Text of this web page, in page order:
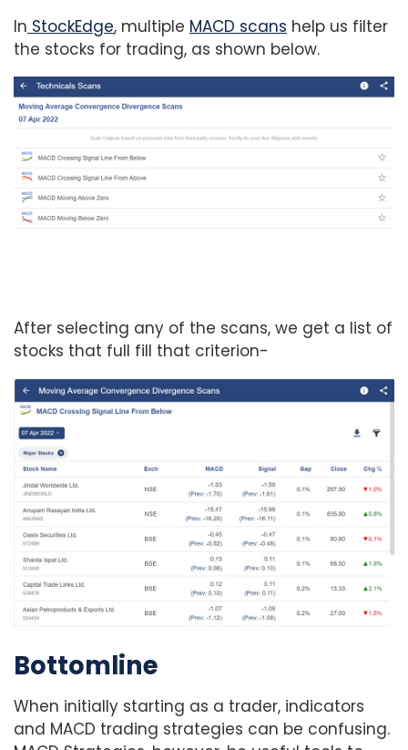
In StockEdge, multiple MACD scans help us filter
the stocks for trading, as shown below.
After selecting any of the scans, we get a list of
stocks that full fill that criterion-
Bottomline
When initially starting as a trader, indicators
and MACD trading strategies can be confusing.